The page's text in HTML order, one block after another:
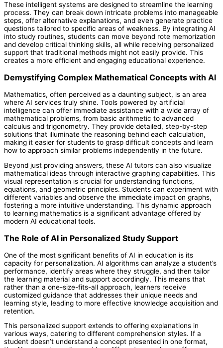
These intelligent systems are designed to streamline the learning
process. They can break down intricate problems into manageable
steps, offer alternative explanations, and even generate practice
questions tailored to specific areas of weakness. By integrating AI
into study routines, students can move beyond rote memorization
and develop critical thinking skills, all while receiving personalized
support that traditional methods might not easily provide. This
creates a more efficient and engaging educational experience.
Demystifying Complex Mathematical Concepts with AI
Mathematics, often perceived as a daunting subject, is an area
where AI services truly shine. Tools powered by artificial
intelligence can offer immediate assistance with a wide array of
mathematical problems, from basic arithmetic to advanced
calculus and trigonometry. They provide detailed, step-by-step
solutions that illuminate the reasoning behind each calculation,
making it easier for students to grasp difficult concepts and learn
how to approach similar problems independently in the future.
Beyond just providing answers, these AI tutors can also visualize
mathematical ideas through interactive graphing capabilities. This
visual representation is crucial for understanding functions,
equations, and geometric principles. Students can experiment with
different variables and observe the immediate impact on graphs,
fostering a more intuitive understanding. This dynamic approach
to learning mathematics is a significant advantage offered by
modern AI educational tools.
The Role of AI in Personalized Study Support
One of the most significant benefits of AI in education is its
capacity for personalization. AI algorithms can analyze a student’s
performance, identify areas where they struggle, and then tailor
the learning material and support accordingly. This means that
rather than a one-size-fits-all approach, learners receive
customized guidance that addresses their unique needs and
learning style, leading to more effective knowledge acquisition and
retention.
This personalized support extends to offering explanations in
various ways, catering to different comprehension styles. If a
student doesn’t understand a concept presented in one format,